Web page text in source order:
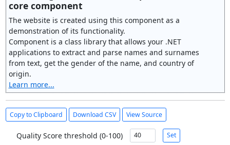
core component
The website is created using this component as a
demonstration of its functionality.
Component is a class library that allows your .NET
applications to extract and parse names and surnames
from text, get the gender of the name, and country of
origin.
Learn more...
Copy to Clipboard Download CSV View Source
Quality Score threshold (0-100) Set